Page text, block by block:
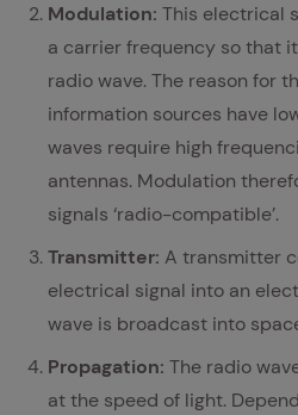
Modulation: This electrical
a carrier frequency so that
radio wave. The reason for
information sources have
waves require high
antennas. Modulation
signals ‘radio-compatible’.
Transmitter: A transmitter
electrical signal into an
wave is broadcast into
Propagation: The radio
at the speed of light.